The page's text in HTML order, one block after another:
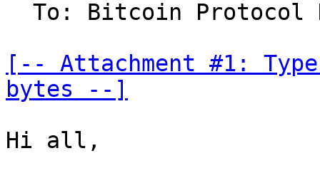
[-- Attachment #1:
bytes --]
Hi all,